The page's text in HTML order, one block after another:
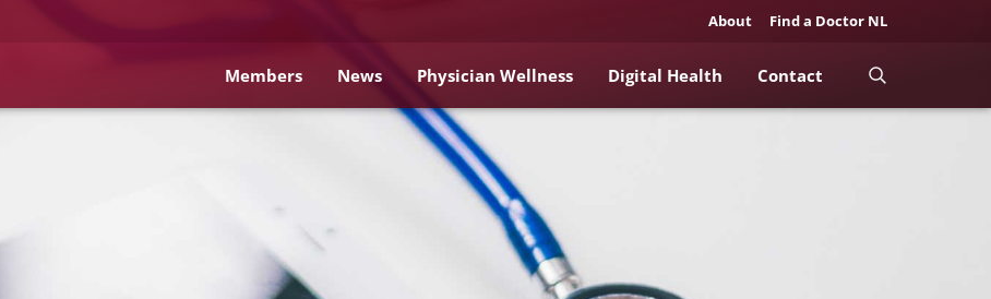
About Find a Doctor NL
Members News Physician Wellness Digital Health Contact